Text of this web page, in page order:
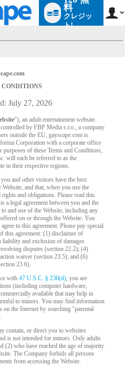
料
クレジッ
ト!
July 27, 2026
"), an adult entertainment website.
by FBP Media s.r.o., a company
outside the EU, gayscape.com is
Corporation with a corporate office
of these Terms and Conditions,
will each be referred to as the
in their respective regions.
and other visitors have the best
and that, when you use the
and obligations. Please read this
a legal agreement between you and the
and use of the Website, including any
on or through the Website. You
to this agreement. Please pay special
this agreement: (1) disclaimer of
and exclusion of damages
disputes (section 22.2); (4)
waiver (section 23.5); and (6)
23.6).
with47 U.S.C. § 230(d), you are
(including computer hardware,
available that may help in
to minors. You may find information
on the Internet by searching "parental
contain, or direct you to websites
is not intended for minors. Only adults
(2) who have reached the age of majority
The Company forbids all persons
from accessing the Website.